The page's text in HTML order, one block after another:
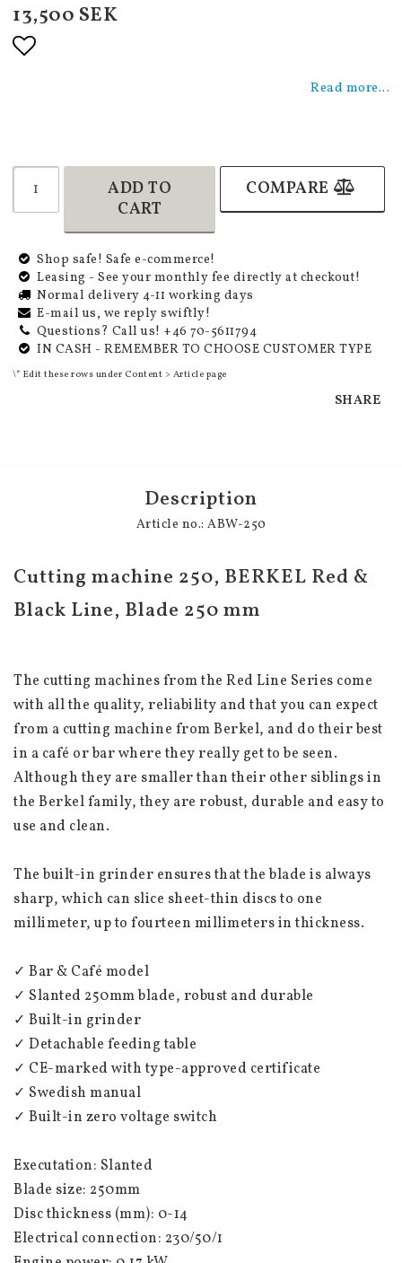
13,500 SEK
Read more...
ADD TO
CART
COMPARE
Shop safe! Safe e-commerce!
Leasing - See your monthly fee directly at checkout!
Normal delivery 4-11 working days
E-mail us, we reply swiftly!
Questions? Call us! +46 70-5611794
IN CASH - REMEMBER TO CHOOSE CUSTOMER TYPE
\* Edit these rows under Content > Article page
SHARE
Description
Article no.: ABW-250
Cutting machine 250, BERKEL Red &
Black Line, Blade 250 mm
The cutting machines from the Red Line Series come
with all the quality, reliability and that you can expect
from a cutting machine from Berkel, and do their best
in a café or bar where they really get to be seen.
Although they are smaller than their other siblings in
the Berkel family, they are robust, durable and easy to
use and clean.
The built-in grinder ensures that the blade is always
sharp, which can slice sheet-thin discs to one
millimeter, up to fourteen millimeters in thickness.
✓ Bar & Café model
✓ Slanted 250mm blade, robust and durable
✓ Built-in grinder
✓ Detachable feeding table
✓ CE-marked with type-approved certificate
✓ Swedish manual
✓ Built-in zero voltage switch
Executation: Slanted
Blade size: 250mm
Disc thickness (mm): 0-14
Electrical connection: 230/50/1